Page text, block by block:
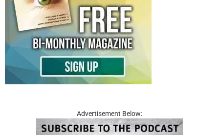
Advertisement Below: